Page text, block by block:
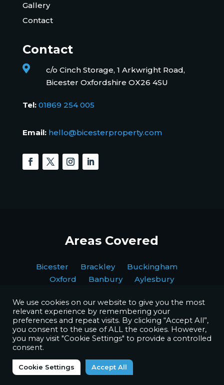
Gallery
Contact
Contact

c/o Cinch Storage, 1 Arkwright Road,
Bicester Oxfordshire OX26 4SU
Tel: 01869 254 005
Email: hello@bicesterproperty.com
Areas Covered
Bicester Brackley Buckingham
Oxford Banbury Aylesbury
Copyright © BPI Decorating Ltd. All Rights Reserved.
Website byOctave Agency
We use cookies on our website to give you the most
relevant experience by remembering your
preferences and repeat visits. By clicking “Accept All”,
you consent to the use of ALL the cookies. However,
you may visit "Cookie Settings" to provide a controlled
consent.
Cookie Settings Accept All